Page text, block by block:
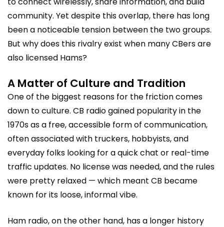
community. Yet despite this overlap, there has long
been a noticeable tension between the two groups.
But why does this rivalry exist when many CBers are
also licensed Hams?
A Matter of Culture and Tradition
One of the biggest reasons for the friction comes
down to culture. CB radio gained popularity in the
1970s as a free, accessible form of communication,
often associated with truckers, hobbyists, and
everyday folks looking for a quick chat or real-time
traffic updates. No license was needed, and the rules
were pretty relaxed — which meant CB became
known for its loose, informal vibe.
Ham radio, on the other hand, has a longer history